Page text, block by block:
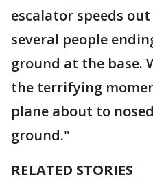
escalator speeds
several people
ground at the base.
the terrifying
plane about to
ground."
RELATED STORIES